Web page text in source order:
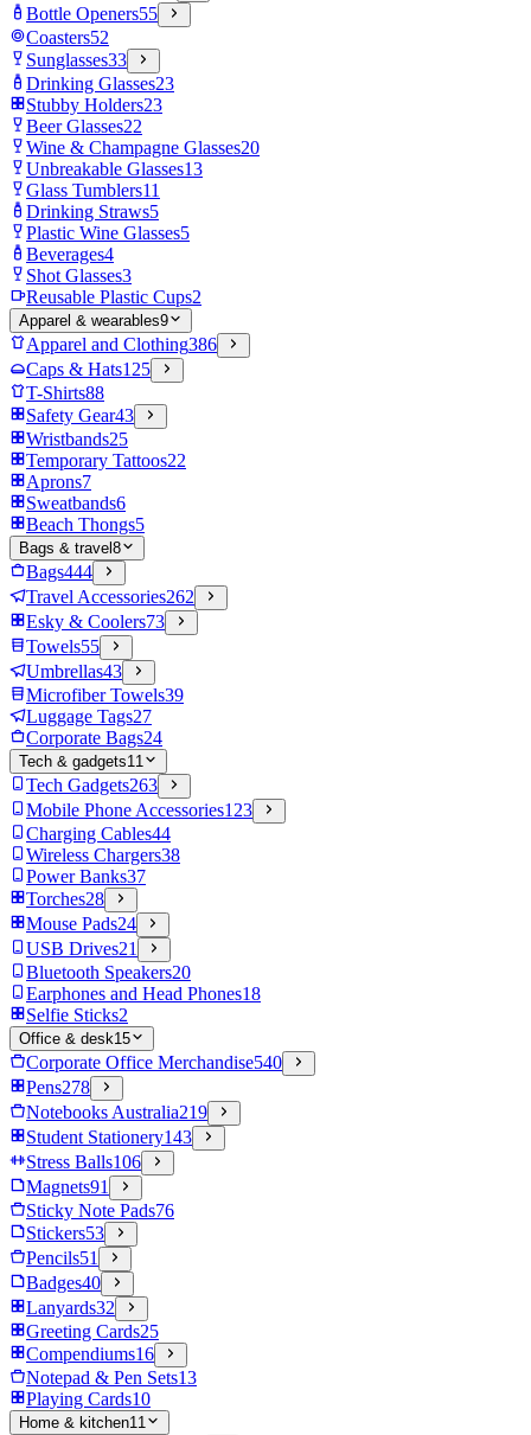
Bottle Openers55
Coasters52
Sunglasses33
Drinking Glasses23
Stubby Holders23
Beer Glasses22
Wine & Champagne Glasses20
Unbreakable Glasses13
Glass Tumblers11
Drinking Straws5
Plastic Wine Glasses5
Beverages4
Shot Glasses3
Reusable Plastic Cups2
Apparel & wearables9
Apparel and Clothing386
Caps & Hats125
T-Shirts88
Safety Gear43
Wristbands25
Temporary Tattoos22
Aprons7
Sweatbands6
Beach Thongs5
Bags & travel 8
Bags444
Travel Accessories262
Esky & Coolers73
Towels55
Umbrellas43
Microfiber Towels39
Luggage Tags27
Corporate Bags24
Tech & gadgets11
Tech Gadgets263
Mobile Phone Accessories123
Charging Cables44
Wireless Chargers38
Power Banks37
Torches28
Mouse Pads24
USB Drives21
Bluetooth Speakers20
Earphones and Head Phones18
Selfie Sticks2
Office & desk15
Corporate Office Merchandise540
Pens278
Notebooks Australia219
Student Stationery143
Stress Balls106
Magnets91
Sticky Note Pads76
Stickers53
Pencils51
Badges40
Lanyards32
Greeting Cards25
Compendiums16
Notepad & Pen Sets13
Playing Cards10
Home & kitchen11